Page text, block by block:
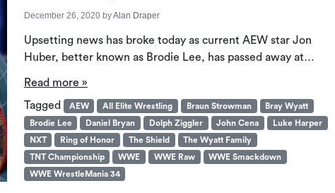
December 26, 2020byAlan Draper
Upsetting news has broke today as current AEW star Jon
Huber, better known as Brodie Lee, has passed away at…
Read more »
Tagged
AEW All Elite Wrestling Braun Strowman
Bray Wyatt
Brodie Lee
Daniel Bryan Dolph Ziggler John Cena
Luke Harper
NXT
Ring of Honor The Shield
The Wyatt Family
TNT Championship
WWE WWE Raw
WWE Smackdown
WWE WrestleMania 34